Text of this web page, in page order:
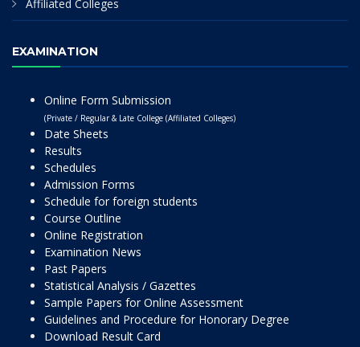
Affiliated Colleges
EXAMINATION
Online Form Submission
(Private / Regular & Late College (Affiliated Colleges)
Date Sheets
Results
Schedules
Admission Forms
Schedule for foreign students
Course Outline
Online Registration
Examination News
Past Papers
Statistical Analysis / Gazettes
Sample Papers for Online Assessment
Guidelines and Procedure for Honorary Degree
Download Result Card